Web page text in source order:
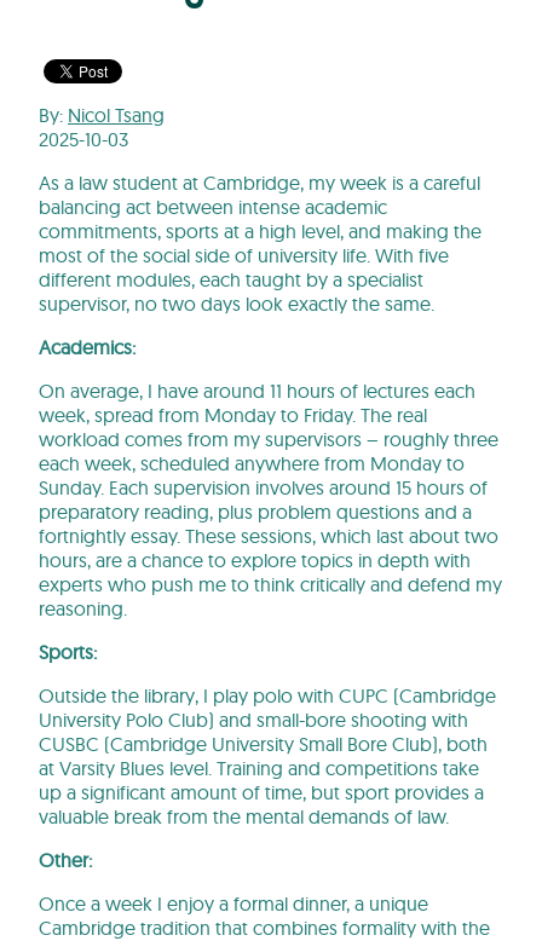
By: Nicol Tsang
2025-10-03
As a law student at Cambridge, my week is a careful
balancing act between intense academic
commitments, sports at a high level, and making the
most of the social side of university life. With five
different modules, each taught by a specialist
supervisor, no two days look exactly the same.
Academics:
On average, I have around 11 hours of lectures each
week, spread from Monday to Friday. The real
workload comes from my supervisors – roughly three
each week, scheduled anywhere from Monday to
Sunday. Each supervision involves around 15 hours of
preparatory reading, plus problem questions and a
fortnightly essay. These sessions, which last about two
hours, are a chance to explore topics in depth with
experts who push me to think critically and defend my
reasoning.
Sports:
Outside the library, I play polo with CUPC (Cambridge
University Polo Club) and small-bore shooting with
CUSBC (Cambridge University Small Bore Club), both
at Varsity Blues level. Training and competitions take
up a significant amount of time, but sport provides a
valuable break from the mental demands of law.
Other:
Once a week I enjoy a formal dinner, a unique
Cambridge tradition that combines formality with the